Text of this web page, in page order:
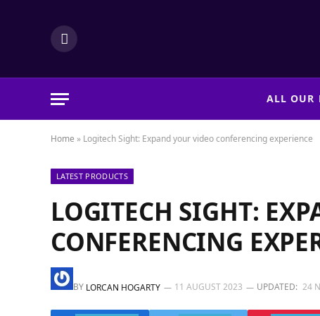
LinkedIn
ALL OUR
Home » Logitech Sight: Expand your video conferencing experience
LATEST PRODUCTS
LOGITECH SIGHT:
CONFERENCING
BY LORCAN HOGARTY 11 AUGUST 2023 UPDATED: 24